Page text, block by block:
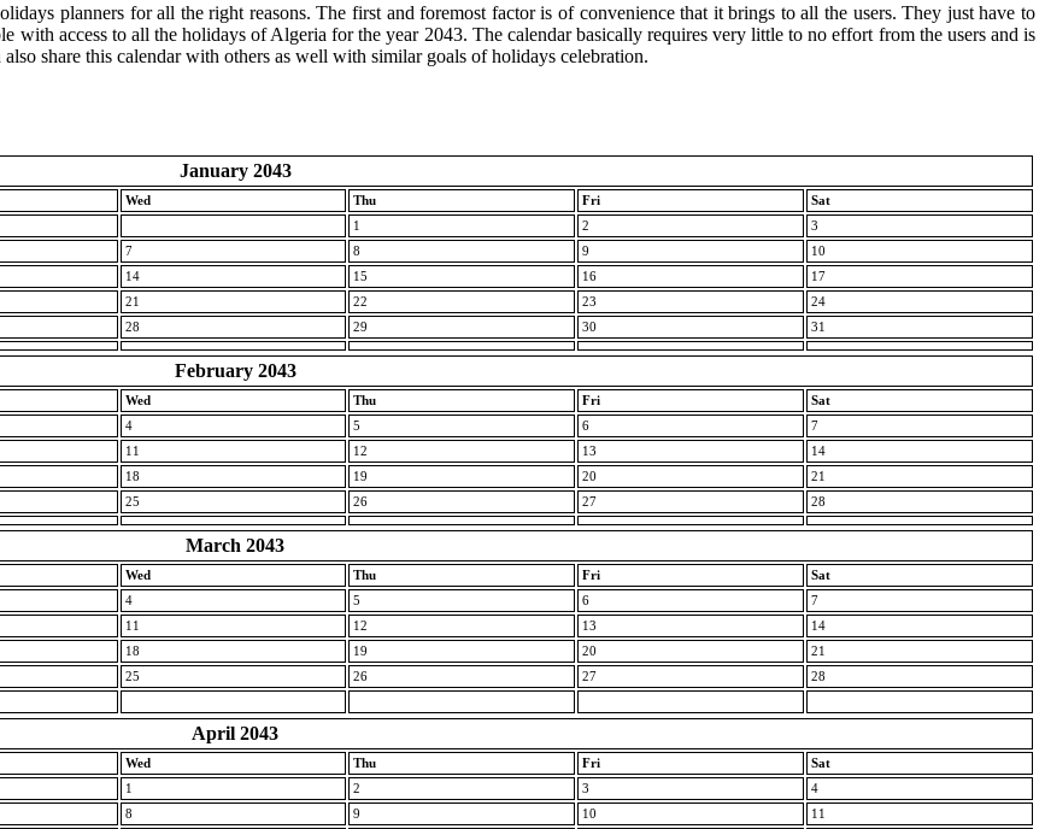
planners for all the right reasons. The first and foremost factor is of convenience that it brings to all the users. They just have to
with access to all the holidays of Algeria for the year 2043. The calendar basically requires very little to no effort from the users and is
share this calendar with others as well with similar goals of holidays celebration.
January 2043
Wed Thu Fri
Sat
1
2
3
7 8 9
10
14 15 16
17
21 22 23
24
28 29 30 31
February 2043
Wed Thu Fri
Sat
4 5 6
7
11 12 13
14
18 19 20
21
25 26 27 28
March 2043
Wed Thu Fri
Sat
4 5 6
7
11 12 13
14
18 19 20
21
25 26 27
28
April 2043
Wed Thu Fri
Sat
1
2 3
4
8 9 10
11